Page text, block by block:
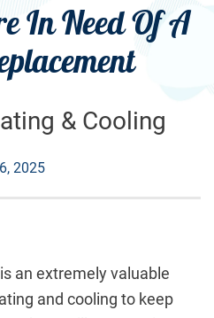
In Need Of A
& Cooling
2025
an extremely valuable
and cooling to keep